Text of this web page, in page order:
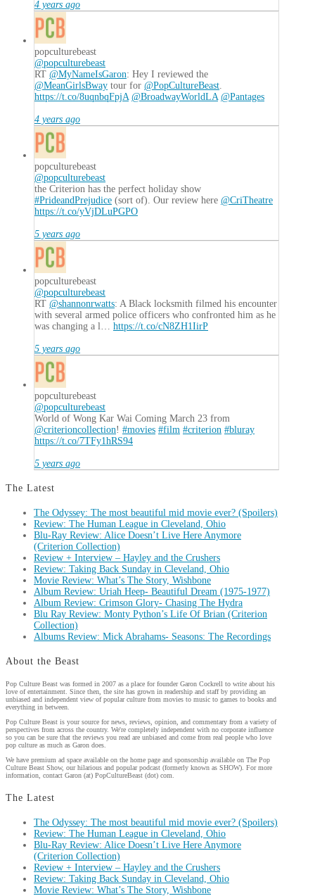
4 years ago
popculturebeast
@popculturebeast
RT @MyNameIsGaron: Hey I reviewed the
@MeanGirlsBway tour for @PopCultureBeast
https://t.co/8uqnbqFpjA @BroadwayWorldLA @Pantages
4 years ago
popculturebeast
@popculturebeast
the Criterion has the perfect holiday show
#PrideandPrejudice (sort of). Our review here @CriTheatre
https://t.co/yVjDLuPGPO
5 years ago
popculturebeast
@popculturebeast
RT @shannonrwatts: A Black locksmith filmed his encounter
with several armed police officers who confronted him as he
was changing a l… https://t.co/cN8ZH1IirP
5 years ago
popculturebeast
@popculturebeast
World of Wong Kar Wai Coming March 23 from
@criterioncollection! #movies #film #criterion #bluray
https://t.co/7TFy1hRS94
5 years ago
The Latest
The Odyssey: The most beautiful mid movie ever? (Spoilers)
Review: The Human League in Cleveland, Ohio
Blu-Ray Review: Alice Doesn’t Live Here Anymore
(Criterion Collection)
Review + Interview – Hayley and the Crushers
Review: Taking Back Sunday in Cleveland, Ohio
Movie Review: What’s The Story, Wishbone
Album Review: Uriah Heep- Beautiful Dream (1975-1977)
Album Review: Crimson Glory- Chasing The Hydra
Blu Ray Review: Monty Python’s Life Of Brian (Criterion
Collection)
Albums Review: Mick Abrahams- Seasons: The Recordings
About the Beast
Pop Culture Beast was formed in 2007 as a place for founder Garon Cockrell to write about his
love of entertainment. Since then, the site has grown in readership and staff by providing an
unbiased and independent view of popular culture from movies to music to games to books and
everything in between.
Pop Culture Beast is your source for news, reviews, opinion, and commentary from a variety of
perspectives from across the country. We're completely independent with no corporate influence
so you can be sure that the reviews you read are unbiased and come from real people who love
pop culture as much as Garon does.
We have premium ad space available on the home page and sponsorship available on The Pop
Culture Beast Show, our hilarious and popular podcast (formerly known as SHOW). For more
information, contact Garon (at) PopCultureBeast (dot) com.
The Latest
The Odyssey: The most beautiful mid movie ever? (Spoilers)
Review: The Human League in Cleveland, Ohio
Blu-Ray Review: Alice Doesn’t Live Here Anymore
(Criterion Collection)
Review + Interview – Hayley and the Crushers
Review: Taking Back Sunday in Cleveland, Ohio
Movie Review: What’s The Story, Wishbone